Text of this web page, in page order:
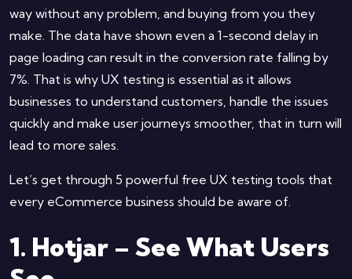
way without any problem, and buying from you they
make. The data have shown even a 1-second delay in
page loading can result in the conversion rate falling by
7%. That is why UX testing is essential as it allows
businesses to understand customers, handle the issues
quickly and make user journeys smoother, that in turn will
lead to more sales.
Let’s get through 5 powerful free UX testing tools that
every eCommerce business should be aware of.
1. Hotjar – See What Users